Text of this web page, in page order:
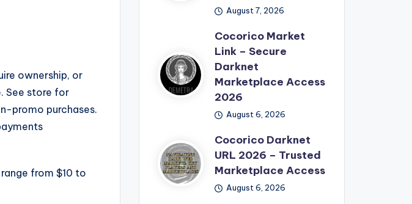
ownership, or
See store for
promo purchases.
from $10 to
August 7, 2026
Cocorico Market
Link – Secure
Darknet
Marketplace Access
2026
August 6, 2026
Cocorico Darknet
URL 2026 – Trusted
Marketplace Access
August 6, 2026